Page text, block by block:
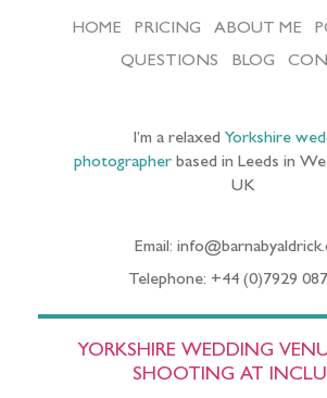
HOME PRICING ABOUT ME
QUESTIONS
BLOG
I’m a relaxed Yorkshire
photographerbased in Leeds in
UK
Email:
Telephone: +44 (0)7929
YORKSHIRE WEDDING
SHOOTING AT